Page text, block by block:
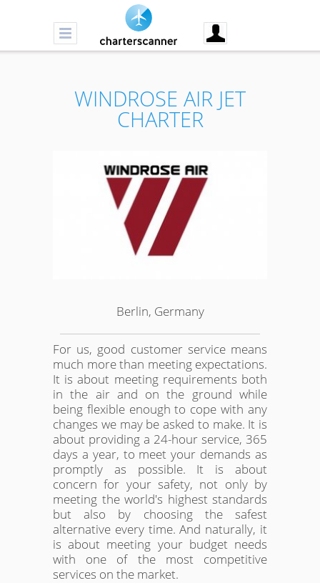
WINDROSE AIR JET
CHARTER
Berlin, Germany
For us, good customer service means
much more than meeting expectations.
It is about meeting requirements both
in the air and on the ground while
being flexible enough to cope with any
changes we may be asked to make. It is
about providing a 24-hour service, 365
days a year, to meet your demands as
promptly as possible. It is about
concern for your safety, not only by
meeting the world's highest standards
but also by choosing the safest
alternative every time. And naturally, it
is about meeting your budget needs
with one of the most competitive
services on the market.